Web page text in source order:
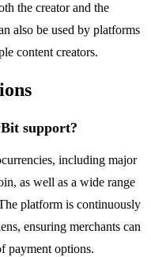
the creator and the
also be used by platforms
content creators.
support?
including major
as well as a wide range
platform is continuously
ensuring merchants can
payment options.